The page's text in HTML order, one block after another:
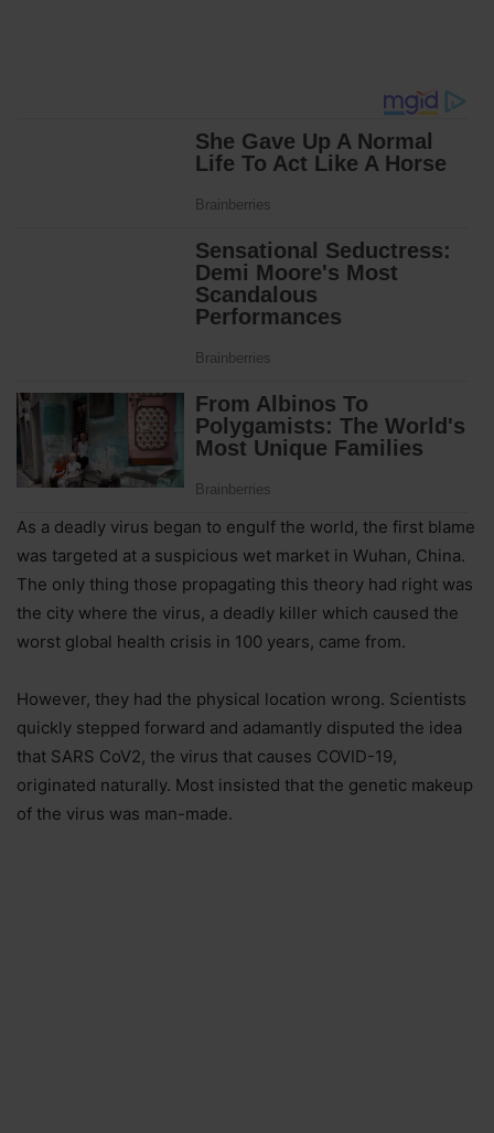
As a deadly virus began to engulf the world, the first blame
was targeted at a suspicious wet market in Wuhan, China.
The only thing those propagating this theory had right was
the city where the virus, a deadly killer which caused the
worst global health crisis in 100 years, came from.
However, they had the physical location wrong. Scientists
quickly stepped forward and adamantly disputed the idea
that SARS CoV2, the virus that causes COVID-19,
originated naturally. Most insisted that the genetic makeup
of the virus was man-made.